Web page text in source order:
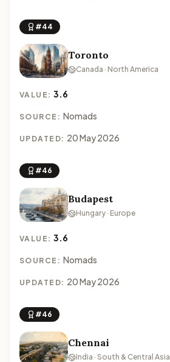
#44
Toronto
Canada · North America
VALUE:3.6
SOURCE: Nomads
UPDATED: 20 May 2026
#46
Budapest
Hungary · Europe
VALUE:3.6
SOURCE: Nomads
UPDATED: 20 May 2026
#46
Chennai
India · South & Central Asia